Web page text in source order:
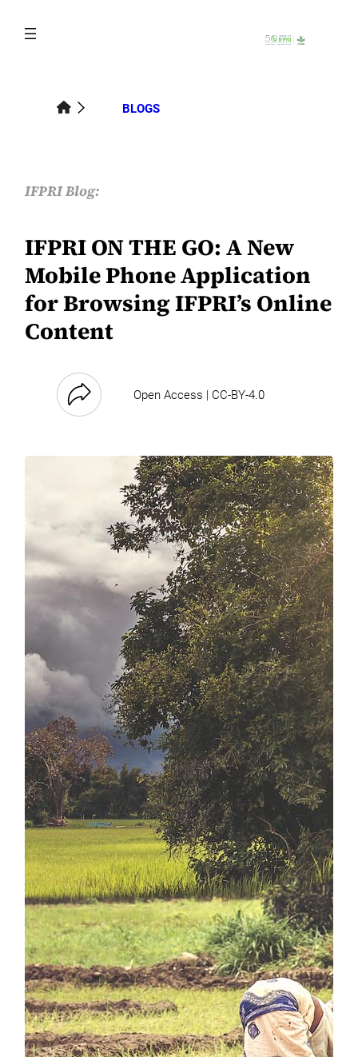
content
BLOGS
IFPRI Blog:
IFPRI ON THE GO: A New
Mobile Phone Application
for Browsing IFPRI’s Online
Content
Open Access | CC-BY-4.0